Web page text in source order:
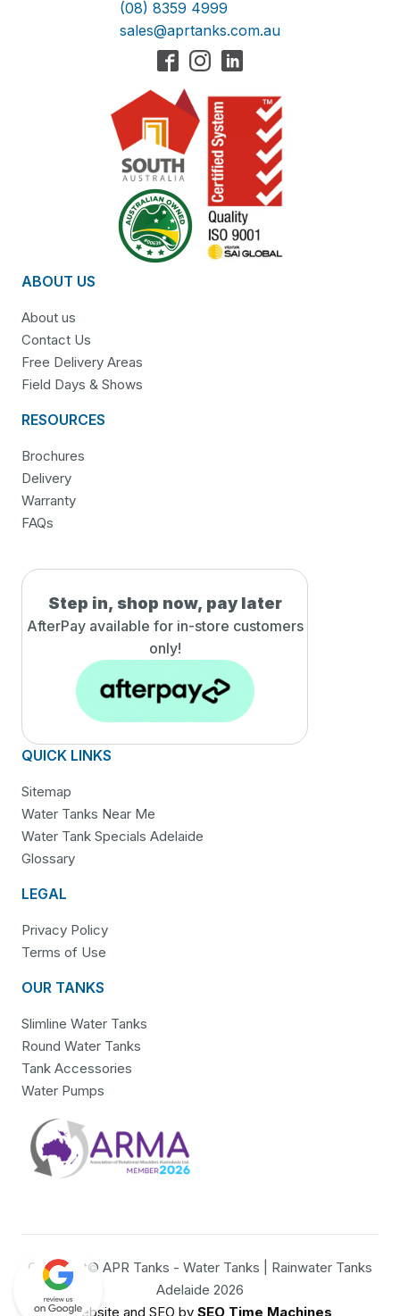
(08) 8359 4999
sales@aprtanks.com.au
ABOUT US
About us
Contact Us
Free Delivery Areas
Field Days & Shows
RESOURCES
Brochures
Delivery
Warranty
FAQs
Step in, shop now, pay later
AfterPay available for in-store customers
only!
QUICK LINKS
Sitemap
Water Tanks Near Me
Water Tank Specials Adelaide
Glossary
LEGAL
Privacy Policy
Terms of Use
OUR TANKS
Slimline Water Tanks
Round Water Tanks
Tank Accessories
Water Pumps
Copyright© APR Tanks - Water Tanks | Rainwater Tanks
Adelaide 2026
Website and SEO by SEO Time Machines